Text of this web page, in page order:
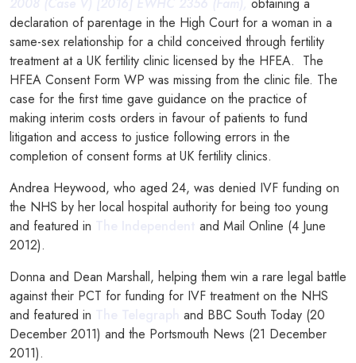
declaration of parentage in the High Court for a woman in a
same-sex relationship for a child conceived through fertility
treatment at a UK fertility clinic licensed by the HFEA. The
HFEA Consent Form WP was missing from the clinic file. The
case for the first time gave guidance on the practice of
making interim costs orders in favour of patients to fund
litigation and access to justice following errors in the
completion of consent forms at UK fertility clinics.
Andrea Heywood, who aged 24, was denied IVF funding on
the NHS by her local hospital authority for being too young
and featured in
and Mail Online (4 June
2012).
Donna and Dean Marshall, helping them win a rare legal battle
against their PCT for funding for IVF treatment on the NHS
and featured in
and BBC South Today (20
December 2011) and the Portsmouth News (21 December
2011).